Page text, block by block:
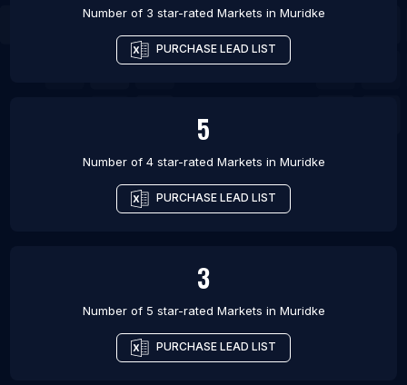
Number of 3 star-rated Markets in Muridke
PURCHASE LEAD LIST
5
Number of 4 star-rated Markets in Muridke
PURCHASE LEAD LIST
3
Number of 5 star-rated Markets in Muridke
PURCHASE LEAD LIST